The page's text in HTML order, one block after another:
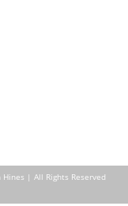
| All Rights Reserved